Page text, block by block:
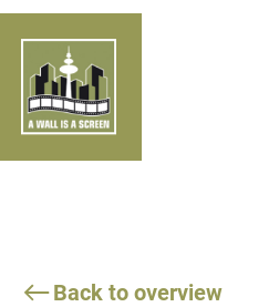
Back to overview